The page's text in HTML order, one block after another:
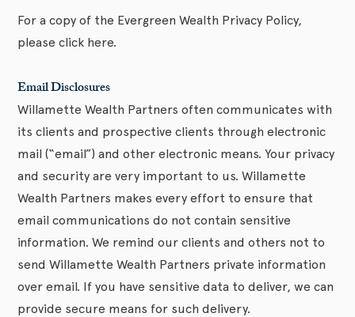
For a copy of the Evergreen Wealth Privacy Policy,
please click here.
Email Disclosures
Willamette Wealth Partners often communicates with
its clients and prospective clients through electronic
mail (“email”) and other electronic means. Your privacy
and security are very important to us. Willamette
Wealth Partners makes every effort to ensure that
email communications do not contain sensitive
information. We remind our clients and others not to
send Willamette Wealth Partners private information
over email. If you have sensitive data to deliver, we can
provide secure means for such delivery.